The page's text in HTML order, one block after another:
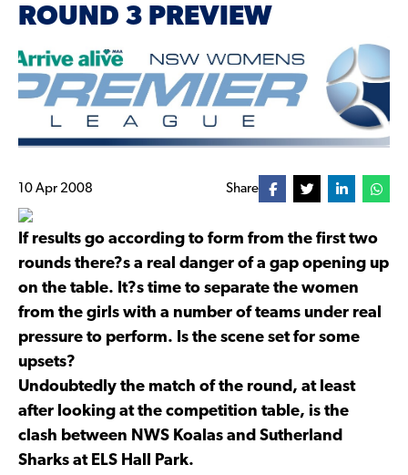
ROUND 3 PREVIEW
10 Apr 2008 Share
If results go according to form from the first two
rounds there?s a real danger of a gap opening up
on the table. It?s time to separate the women
from the girls with a number of teams under real
pressure to perform. Is the scene set for some
upsets?
Undoubtedly the match of the round, at least
after looking at the competition table, is the
clash between NWS Koalas and Sutherland
Sharks at ELS Hall Park.